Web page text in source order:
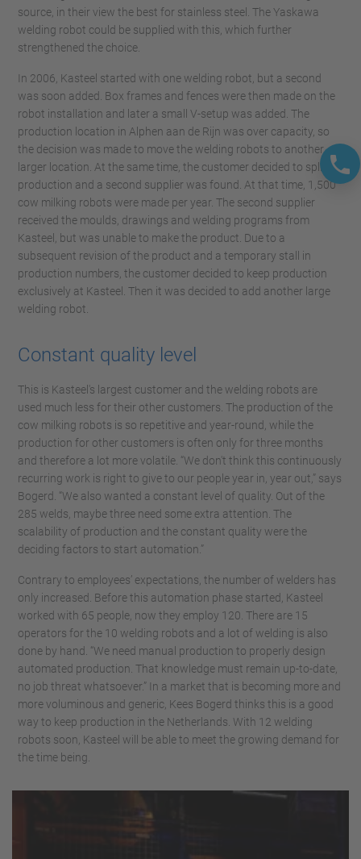
source, in their view the best for stainless steel. The Yaskawa
welding robot could be supplied with this, which further
strengthened the choice.
In 2006, Kasteel started with one welding robot, but a second
was soon added. Box frames and fences were then made on the
robot installation and later a small V-setup was added. The
production location in Alphen aan de Rijn was over capacity, so
the decision was made to move the welding robots to another,
larger location. At the same time, the customer decided to split
production and a second supplier was found. At that time, 1,500
cow milking robots were made per year. The second supplier
received the moulds, drawings and welding programs from
Kasteel, but was unable to make the product. Due to a
subsequent revision of the product and a temporary stall in
production numbers, the customer decided to keep production
exclusively at Kasteel. Then it was decided to add another large
welding robot.
Constant quality level
This is Kasteel's largest customer and the welding robots are
used much less for their other customers. The production of the
cow milking robots is so repetitive and year-round, while the
production for other customers is often only for three months
and therefore a lot more volatile. “We don't think this continuously
recurring work is right to give to our people year in, year out,” says
Bogerd. “We also wanted a constant level of quality. Out of the
285 welds, maybe three need some extra attention. The
scalability of production and the constant quality were the
deciding factors to start automation.”
Contrary to employees’ expectations, the number of welders has
only increased. Before this automation phase started, Kasteel
worked with 65 people, now they employ 120. There are 15
operators for the 10 welding robots and a lot of welding is also
done by hand. “We need manual production to properly design
automated production. That knowledge must remain up-to-date,
no job threat whatsoever.” In a market that is becoming more and
more voluminous and generic, Kees Bogerd thinks this is a good
way to keep production in the Netherlands. With 12 welding
robots soon, Kasteel will be able to meet the growing demand for
the time being.